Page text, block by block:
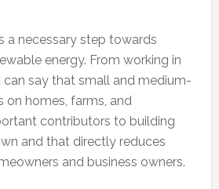
a necessary step towards
energy. From working in
can say that small and medium-
on homes, farms, and
contributors to building
and that directly reduces
and business owners.